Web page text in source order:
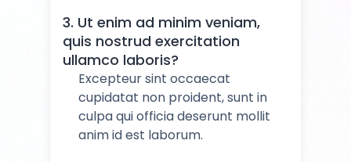
3. Ut enim ad minim veniam,
quis nostrud exercitation
ullamco laboris?
Excepteur sint occaecat
cupidatat non proident, sunt in
culpa qui officia deserunt mollit
anim id est laborum.